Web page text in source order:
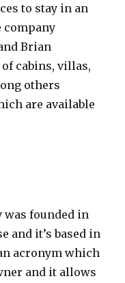
to stay in an
company
Brian
cabins, villas,
others
are available
founded in
and it’s based in
acronym which
and it allows